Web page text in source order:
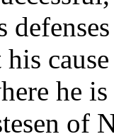
he
of